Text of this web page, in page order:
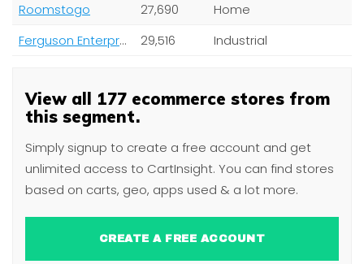
Roomstogo
27,690
Home
Ferguson Enterprises Inc
29,516 Industrial
View all 177 ecommerce stores from
this segment.
Simply signup to create a free account and get
unlimited access to CartInsight. You can find stores
based on carts, geo, apps used & a lot more.
CREATE A FREE ACCOUNT